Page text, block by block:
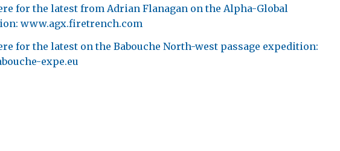
for the latest from Adrian Flanagan on the Alpha-Global
www.agx.firetrench.com
for the latest on the Babouche North-west passage expedition:
expe.eu